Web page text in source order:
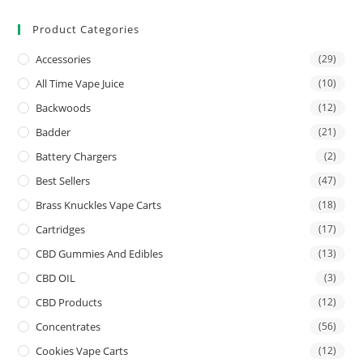
Product Categories
Accessories (29)
All Time Vape Juice (10)
Backwoods (12)
Badder (21)
Battery Chargers (2)
Best Sellers (47)
Brass Knuckles Vape Carts (18)
Cartridges (17)
CBD Gummies And Edibles (13)
CBD OIL (3)
CBD Products (12)
Concentrates (56)
Cookies Vape Carts (12)